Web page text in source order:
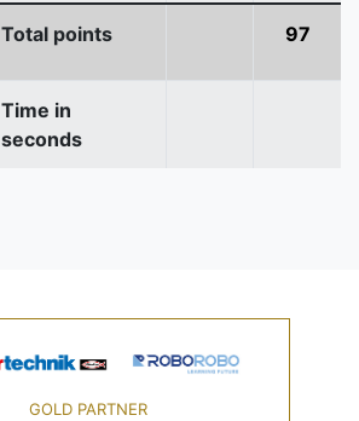
Total points 97
Time in
seconds
GOLD PARTNER